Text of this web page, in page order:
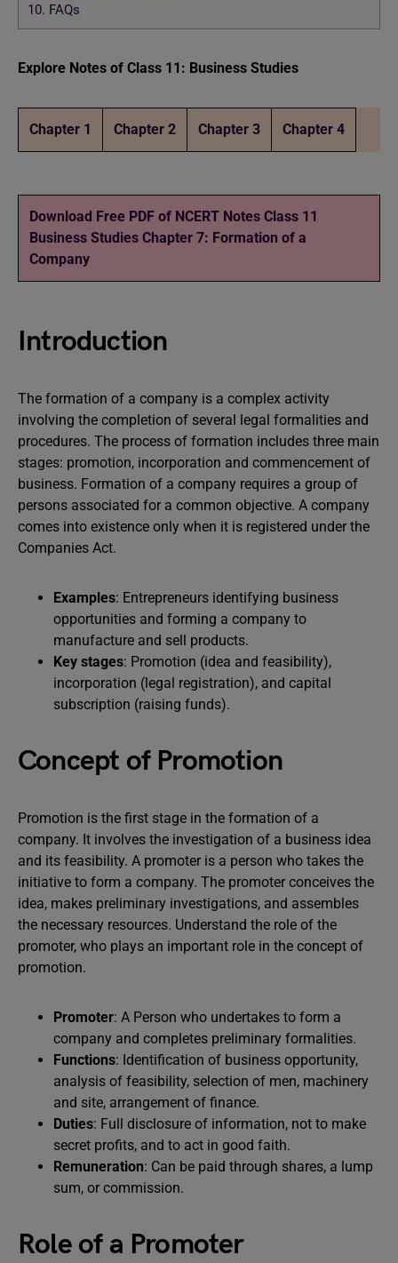
10. FAQs
Explore Notes of Class 11: Business Studies
Chapter 1 Chapter 2 Chapter 3 Chapter 4
Download Free PDF of NCERT Notes Class 11
Business Studies Chapter 7: Formation of a
Company
Introduction
The formation of a company is a complex activity
involving the completion of several legal formalities and
procedures. The process of formation includes three main
stages: promotion, incorporation and commencement of
business. Formation of a company requires a group of
persons associated for a common objective. A company
comes into existence only when it is registered under the
Companies Act.
Examples: Entrepreneurs identifying business
opportunities and forming a company to
manufacture and sell products.
Key stages: Promotion (idea and feasibility),
incorporation (legal registration), and capital
subscription (raising funds).
Concept of Promotion
Promotion is the first stage in the formation of a
company. It involves the investigation of a business idea
and its feasibility. A promoter is a person who takes the
initiative to form a company. The promoter conceives the
idea, makes preliminary investigations, and assembles
the necessary resources. Understand the role of the
promoter, who plays an important role in the concept of
promotion.
Promoter: A Person who undertakes to form a
company and completes preliminary formalities.
Functions: Identification of business opportunity,
analysis of feasibility, selection of men, machinery
and site, arrangement of finance.
Duties: Full disclosure of information, not to make
secret profits, and to act in good faith.
Remuneration: Can be paid through shares, a lump
sum, or commission.
Role of a Promoter